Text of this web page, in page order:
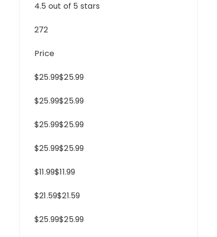
4.5 out of 5 stars
272
Price
$25.99$25.99
$25.99$25.99
$25.99$25.99
$25.99$25.99
$11.99$11.99
$21.59$21.59
$25.99$25.99